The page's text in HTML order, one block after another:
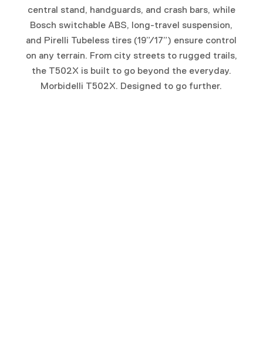
central stand, handguards, and crash bars, while
Bosch switchable ABS, long-travel suspension,
and Pirelli Tubeless tires (19”/17”) ensure control
on any terrain. From city streets to rugged trails,
the T502X is built to go beyond the everyday.
Morbidelli T502X. Designed to go further.